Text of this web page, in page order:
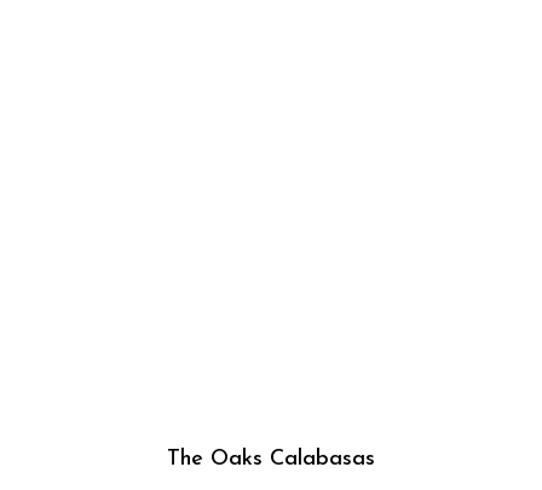
The Oaks Calabasas